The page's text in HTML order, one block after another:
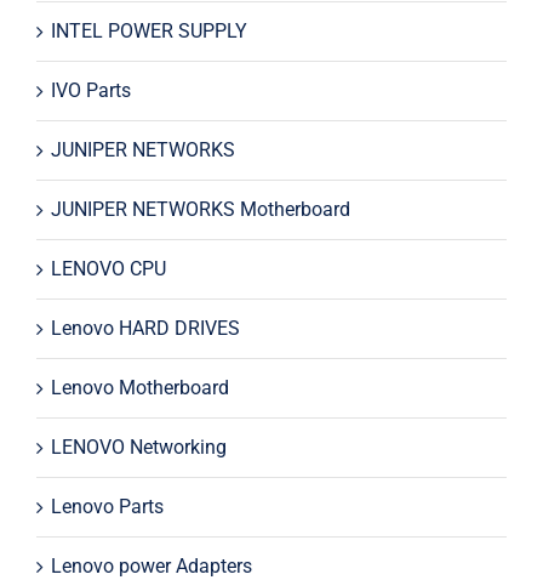
INTEL POWER SUPPLY
IVO Parts
JUNIPER NETWORKS
JUNIPER NETWORKS Motherboard
LENOVO CPU
Lenovo HARD DRIVES
Lenovo Motherboard
LENOVO Networking
Lenovo Parts
Lenovo power Adapters